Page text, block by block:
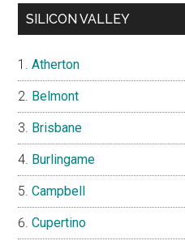
SILICON VALLEY
Atherton
Belmont
Brisbane
Burlingame
Campbell
Cupertino